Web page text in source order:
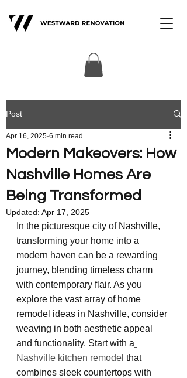
Post
Modern Makeovers: How
Nashville Homes Are
Being Transformed
Apr 16, 2025 6 min read
Updated: Apr 17, 2025
In the picturesque city of Nashville,
transforming your home into a
modern haven can be a rewarding
journey, blending timeless charm
with contemporary flair. As you
explore the vast array of home
remodel ideas in Nashville, consider
weaving in both aesthetic appeal
and functionality. Start with a
Nashville kitchen remodel that
combines sleek countertops with